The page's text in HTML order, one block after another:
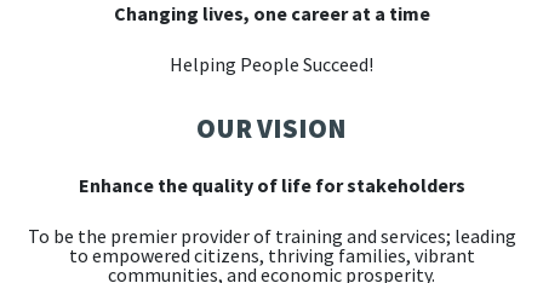
Changing lives, one career at a time
Helping People Succeed!
OUR VISION
Enhance the quality of life for stakeholders
To be the premier provider of training and services; leading
to empowered citizens, thriving families, vibrant
communities, and economic prosperity.